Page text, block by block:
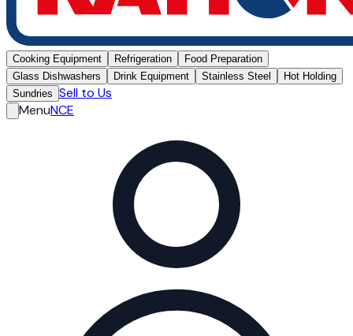
Cooking Equipment Refrigeration
Food Preparation
Glass Dishwashers
Drink Equipment Stainless Steel
Hot Holding
Sundries Sell to Us
MenuNCE